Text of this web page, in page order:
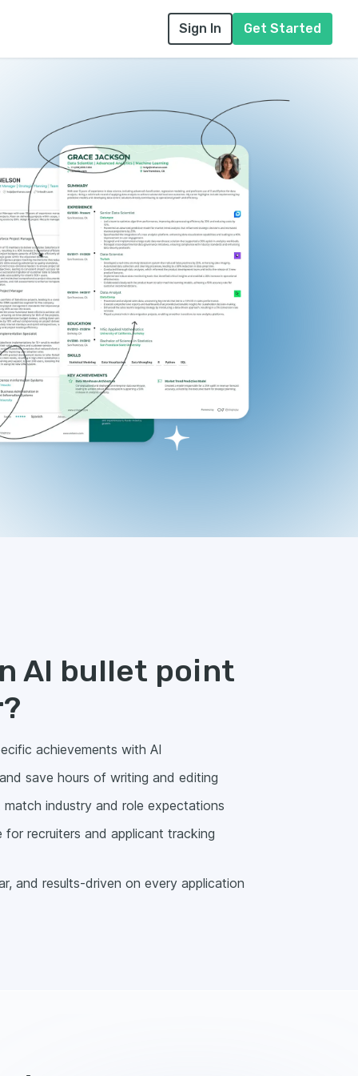
Sign In Get Started
AI bullet point
achievements with AI
save hours of writing and editing
industry and role expectations
for recruiters and applicant tracking
and results-driven on every application